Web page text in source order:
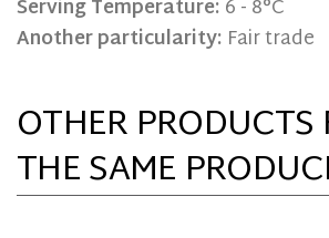
Serving Temperature:6 - 8°C
Another particularity: Fair trade
OTHER PRODUCTS
THE SAME